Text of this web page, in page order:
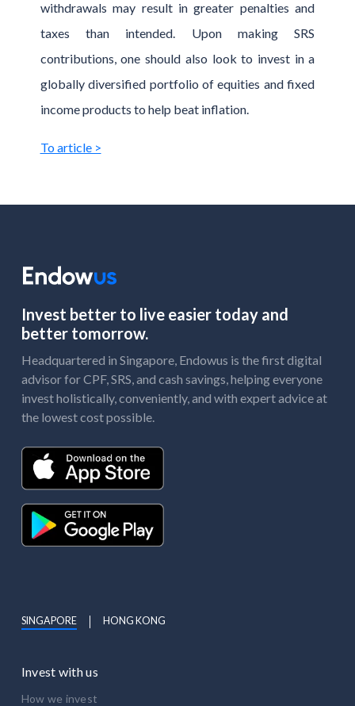
withdrawals may result in greater penalties and
taxes than intended. Upon making SRS
contributions, one should also look to invest in a
globally diversified portfolio of equities and fixed
income products to help beat inflation.
To article >
Invest better to live easier today and
better tomorrow.
Headquartered in Singapore, Endowus is the first digital
advisor for CPF, SRS, and cash savings, helping everyone
invest holistically, conveniently, and with expert advice at
the lowest cost possible.
SINGAPORE HONG KONG
Invest with us
How we invest